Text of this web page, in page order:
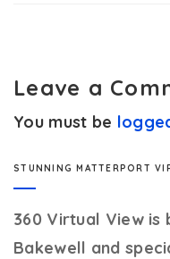
Leave a
You must be
STUNNING MATTERPORT
360 Virtual Viewis
Bakewell and